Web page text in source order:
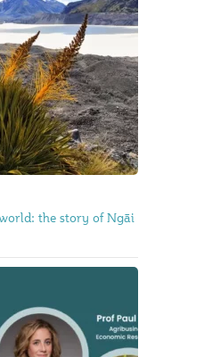
the story of Ngāi